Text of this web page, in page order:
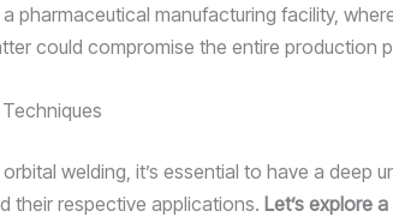
pharmaceutical manufacturing facility,
could compromise the entire production
welding, it’s essential to have a deep
their respective applications. Let’s explore